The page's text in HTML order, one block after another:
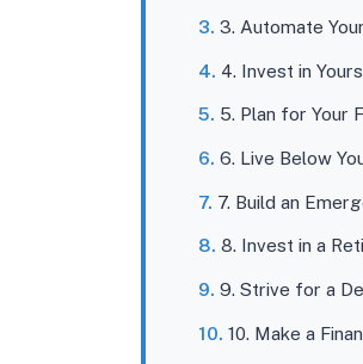
3. Automate
4. Invest in
5. Plan for Your
6. Live Below
7. Build an
8. Invest in a
9. Strive for a
10. Make a